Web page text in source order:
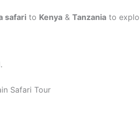
safari to Kenya & Tanzania to
Safari Tour